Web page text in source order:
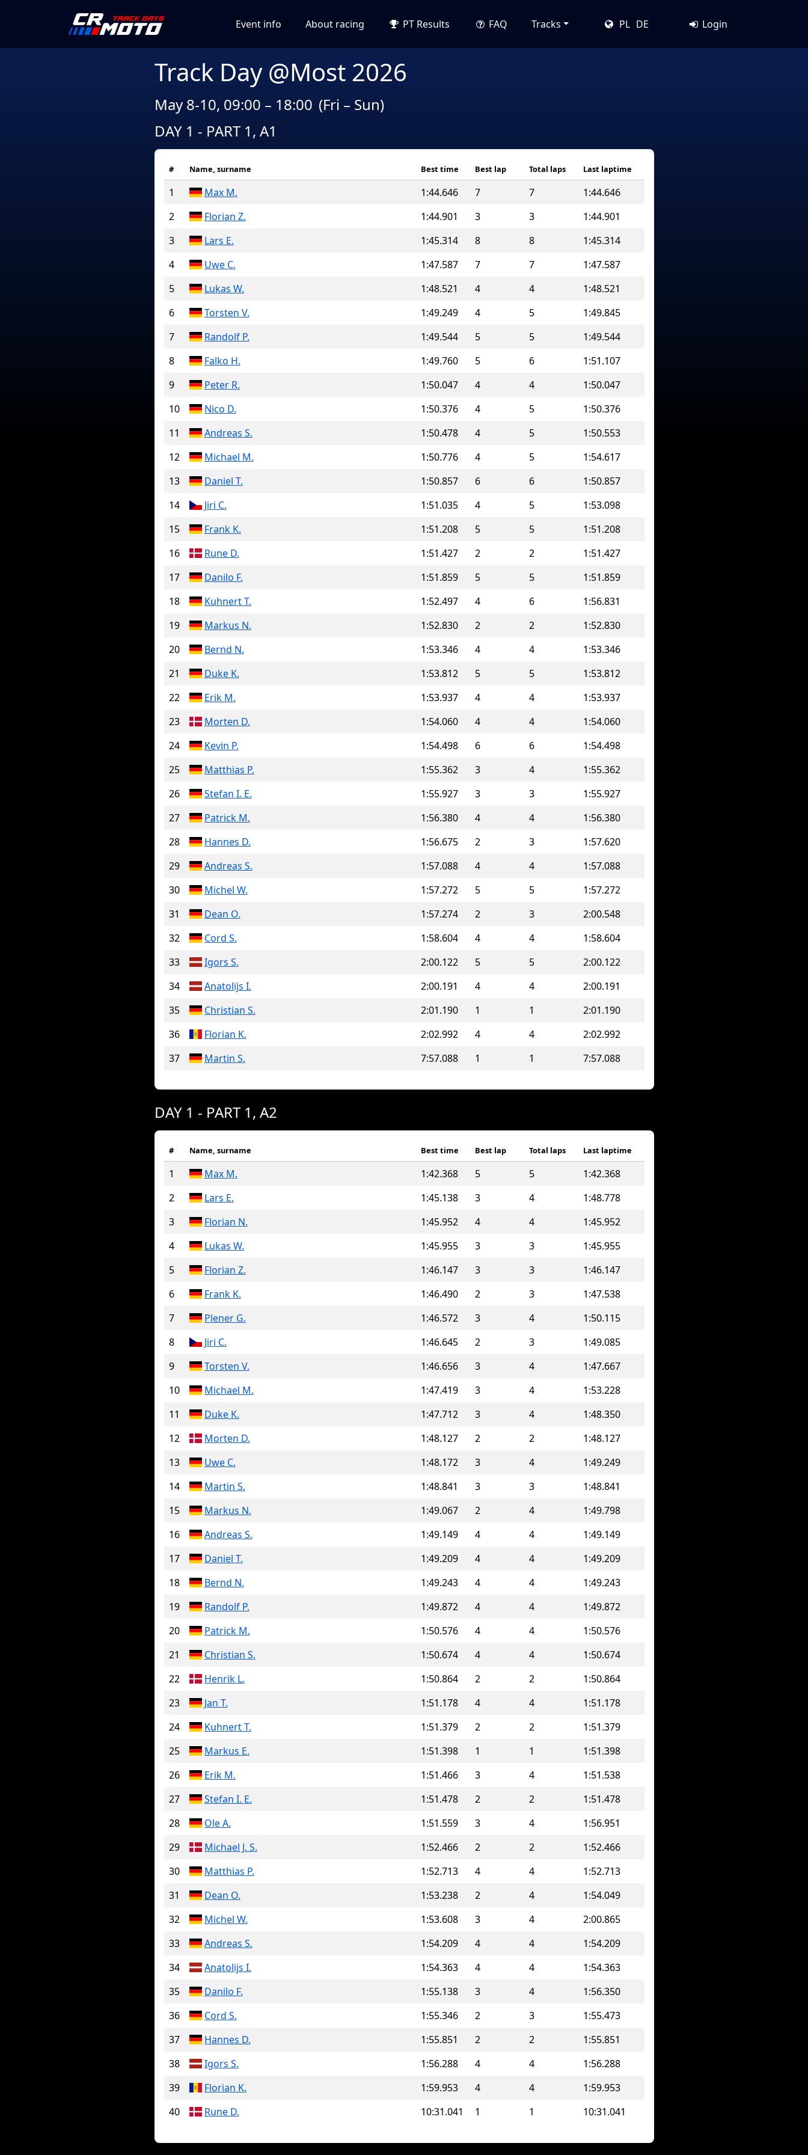
Event info About racing PT Results FAQ Tracks PL DE Login
Track Day @Most 2026
May 8-10, 09:00 – 18:00 (Fri – Sun)
DAY 1 - PART 1, A1
# Name, surname Best time Best lap Total laps Last laptime
1 Max M. 1:44.646 7 7
1:44.646
2
Florian Z. 1:44.901 3 3
1:44.901
3
Lars E. 1:45.314 8 8
1:45.314
4
Uwe C. 1:47.587 7 7
1:47.587
5
Lukas W. 1:48.521 4 4
1:48.521
6
Torsten V. 1:49.249 4 5
1:49.845
7
Randolf P. 1:49.544 5 5
1:49.544
8
Falko H. 1:49.760 5 6
1:51.107
9
Peter R. 1:50.047 4 4
1:50.047
10
Nico D. 1:50.376 4 5
1:50.376
11
Andreas S. 1:50.478 4 5
1:50.553
12
Michael M. 1:50.776 4 5
1:54.617
13
Daniel T. 1:50.857 6 6
1:50.857
14
Jiri C. 1:51.035 4 5
1:53.098
15
Frank K. 1:51.208 5 5
1:51.208
16
Rune D. 1:51.427 2 2
1:51.427
17
Danilo F. 1:51.859 5 5
1:51.859
18
Kuhnert T. 1:52.497 4 6
1:56.831
19
Markus N. 1:52.830 2 2
1:52.830
20
Bernd N. 1:53.346 4 4
1:53.346
21
Duke K. 1:53.812 5 5
1:53.812
22
Erik M. 1:53.937 4 4
1:53.937
23
Morten D. 1:54.060 4 4
1:54.060
24
Kevin P. 1:54.498 6 6
1:54.498
25
Matthias P. 1:55.362 3 4
1:55.362
26
Stefan I. E. 1:55.927 3 3
1:55.927
27
Patrick M. 1:56.380 4 4
1:56.380
28
Hannes D. 1:56.675 2 3
1:57.620
29
Andreas S. 1:57.088 4 4
1:57.088
30
Michel W. 1:57.272 5 5
1:57.272
31
Dean O. 1:57.274 2 3
2:00.548
32
Cord S. 1:58.604 4 4
1:58.604
33
Igors S. 2:00.122 5 5
2:00.122
34
Anatolijs I. 2:00.191 4 4
2:00.191
35
Christian S. 2:01.190 1 1
2:01.190
36
Florian K. 2:02.992 4 4
2:02.992
37
Martin S. 7:57.088 1 1 7:57.088
DAY 1 - PART 1, A2
# Name, surname Best time Best lap Total laps Last laptime
1 Max M. 1:42.368 5 5
1:42.368
2
Lars E. 1:45.138 3 4
1:48.778
3
Florian N. 1:45.952 4 4
1:45.952
4
Lukas W. 1:45.955 3 3
1:45.955
5
Florian Z. 1:46.147 3 3
1:46.147
6
Frank K. 1:46.490 2 3
1:47.538
7
Plener G. 1:46.572 3 4
1:50.115
8
Jiri C. 1:46.645 2 3
1:49.085
9
Torsten V. 1:46.656 3 4
1:47.667
10
Michael M. 1:47.419 3 4
1:53.228
11
Duke K. 1:47.712 3 4
1:48.350
12
Morten D. 1:48.127 2 2
1:48.127
13
Uwe C. 1:48.172 3 4
1:49.249
14
Martin S. 1:48.841 3 3
1:48.841
15
Markus N. 1:49.067 2 4
1:49.798
16
Andreas S. 1:49.149 4 4
1:49.149
17
Daniel T. 1:49.209 4 4
1:49.209
18
Bernd N. 1:49.243 4 4
1:49.243
19
Randolf P. 1:49.872 4 4
1:49.872
20
Patrick M. 1:50.576 4 4
1:50.576
21
Christian S. 1:50.674 4 4
1:50.674
22
Henrik L. 1:50.864 2 2
1:50.864
23
Jan T. 1:51.178 4 4
1:51.178
24
Kuhnert T. 1:51.379 2 2
1:51.379
25
Markus E. 1:51.398 1 1
1:51.398
26
Erik M. 1:51.466 3 4
1:51.538
27
Stefan I. E. 1:51.478 2 2
1:51.478
28
Ole A. 1:51.559 3 4
1:56.951
29
Michael J. S. 1:52.466 2 2
1:52.466
30
Matthias P. 1:52.713 4 4
1:52.713
31
Dean O. 1:53.238 2 4
1:54.049
32
Michel W. 1:53.608 3 4
2:00.865
33
Andreas S. 1:54.209 4 4
1:54.209
34
Anatolijs I. 1:54.363 4 4
1:54.363
35
Danilo F. 1:55.138 3 4
1:56.350
36
Cord S. 1:55.346 2 3
1:55.473
37
Hannes D. 1:55.851 2 2
1:55.851
38
Igors S. 1:56.288 4 4
1:56.288
39
Florian K. 1:59.953 4 4
1:59.953
40
Rune D. 10:31.041 1 1 10:31.041